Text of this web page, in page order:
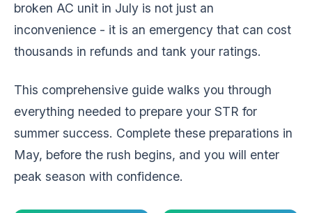
broken AC unit in July is not just an
inconvenience - it is an emergency that can cost
thousands in refunds and tank your ratings.
This comprehensive guide walks you through
everything needed to prepare your STR for
summer success. Complete these preparations in
May, before the rush begins, and you will enter
peak season with confidence.